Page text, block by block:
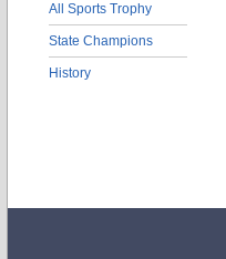
All Sports Trophy
State Champions
History